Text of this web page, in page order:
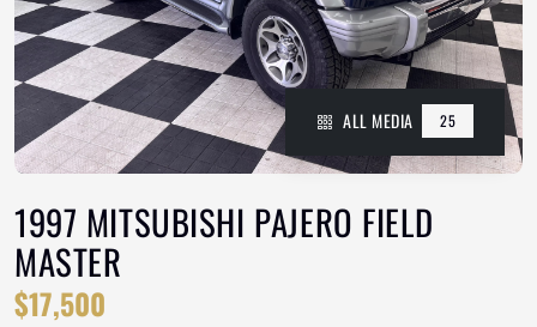
ALL MEDIA 25
1997 MITSUBISHI PAJERO FIELD
MASTER
$17,500